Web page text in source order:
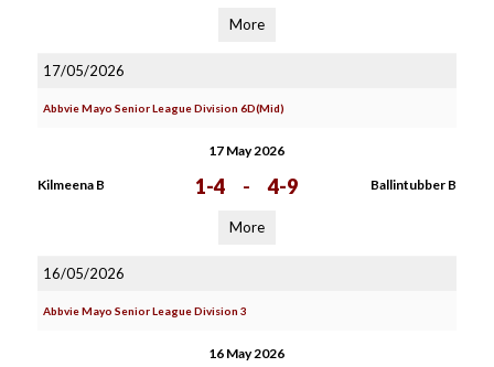
More
17/05/2026
Abbvie Mayo Senior League Division 6D(Mid)
17 May 2026
Kilmeena B 1-4 - 4-9 Ballintubber B
More
16/05/2026
Abbvie Mayo Senior League Division 3
16 May 2026